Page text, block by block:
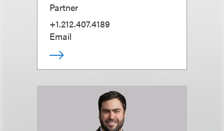
Partner
+1.212.407.4189
Email